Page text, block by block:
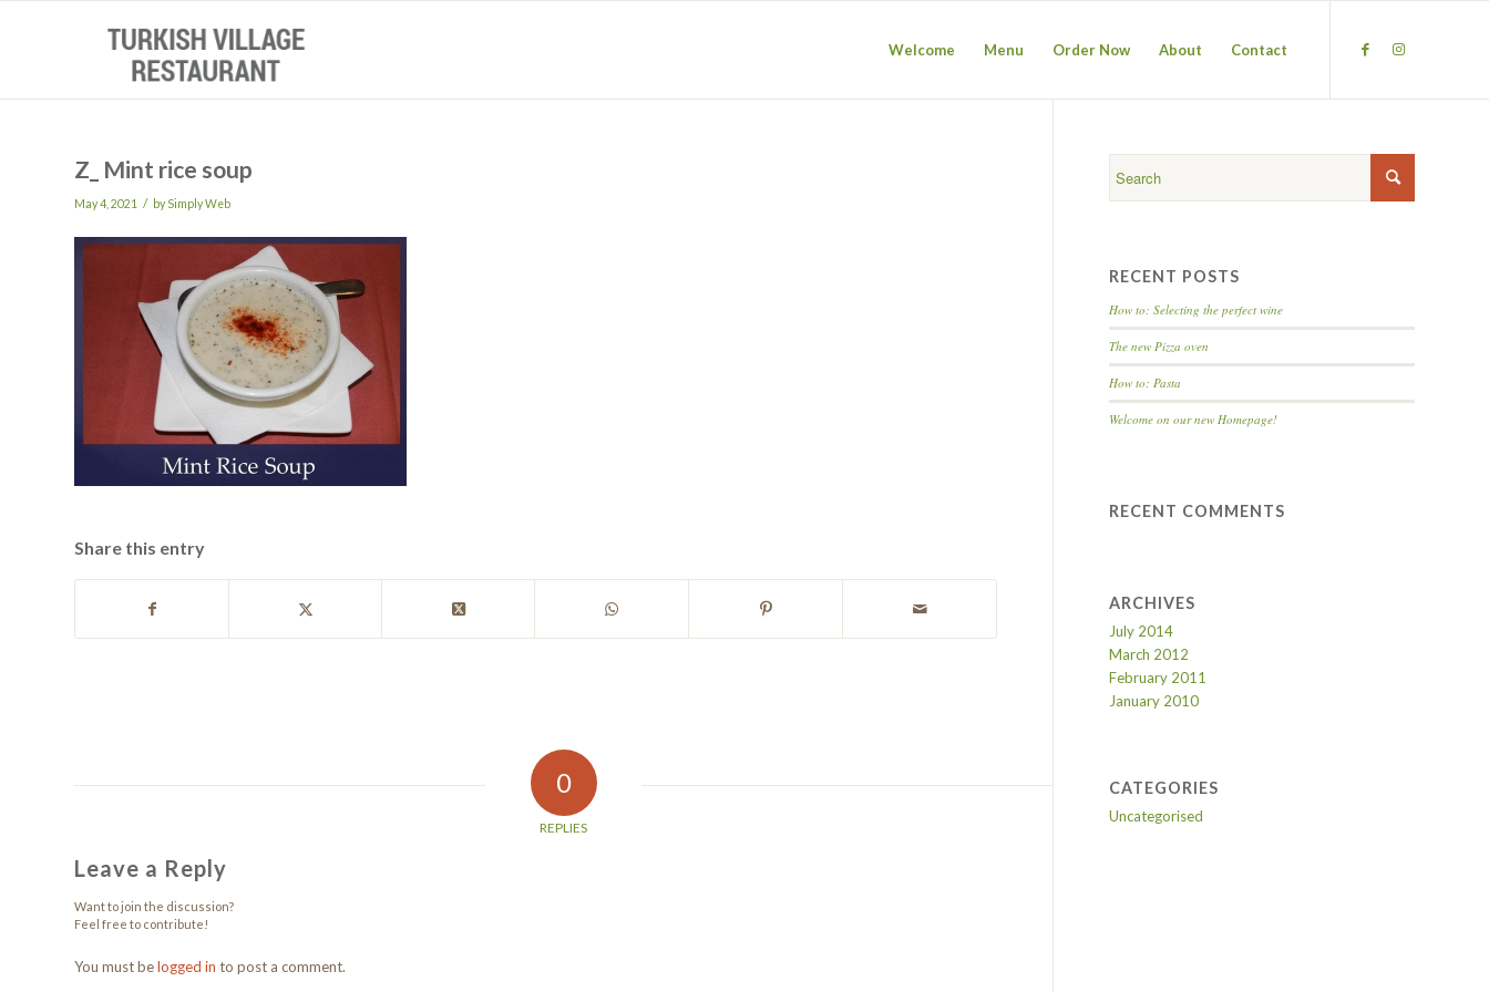
Welcome Menu Order Now About Contact
Z_ Mint rice soup
May 4, 2021 / bySimply Web
Share this entry
0
REPLIES
Leave a Reply
Want to join the discussion?
Feel free to contribute!
You must belogged in to post a comment.
RECENT POSTS
How to: Selecting the perfect wine
The new Pizza oven
How to: Pasta
Welcome on our new Homepage!
RECENT COMMENTS
ARCHIVES
July 2014
March 2012
February 2011
January 2010
CATEGORIES
Uncategorised